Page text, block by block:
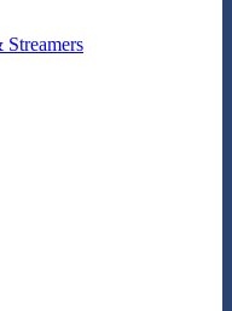
Streamers